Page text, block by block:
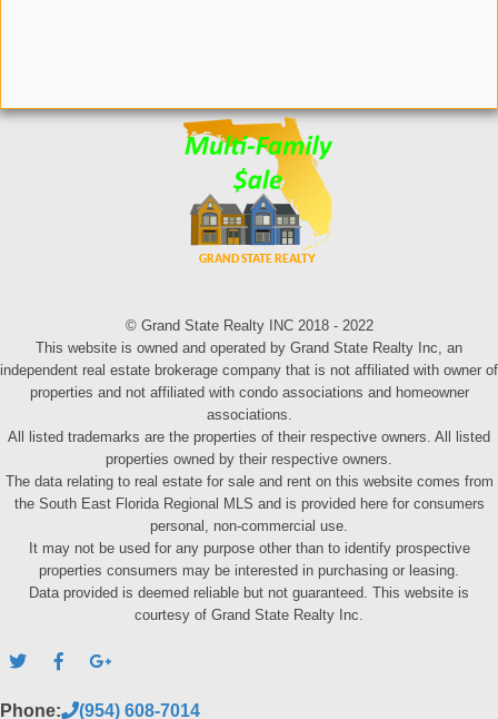
© Grand State Realty INC 2018 - 2022
This website is owned and operated by Grand State Realty Inc, an
independent real estate brokerage company that is not affiliated with owner of
properties and not affiliated with condo associations and homeowner
associations.
All listed trademarks are the properties of their respective owners. All listed
properties owned by their respective owners.
The data relating to real estate for sale and rent on this website comes from
the South East Florida Regional MLS and is provided here for consumers
personal, non-commercial use.
It may not be used for any purpose other than to identify prospective
properties consumers may be interested in purchasing or leasing.
Data provided is deemed reliable but not guaranteed. This website is
courtesy of Grand State Realty Inc.
Phone: (954) 608-7014